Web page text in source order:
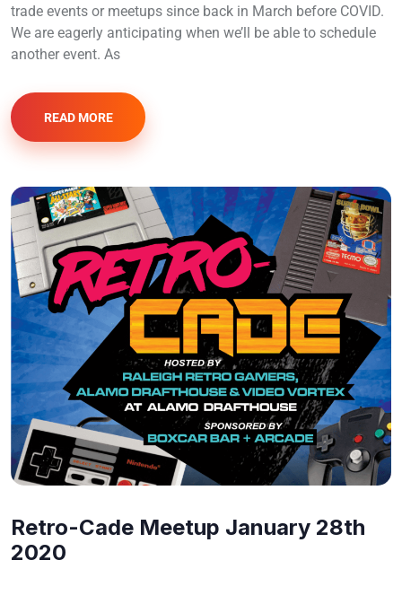
trade events or meetups since back in March before COVID.
We are eagerly anticipating when we’ll be able to schedule
another event. As
READ MORE
Retro-Cade Meetup January 28th
2020